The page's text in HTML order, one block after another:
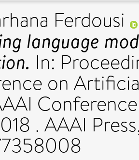
Ferdousi
language
In:
on
. AAAI